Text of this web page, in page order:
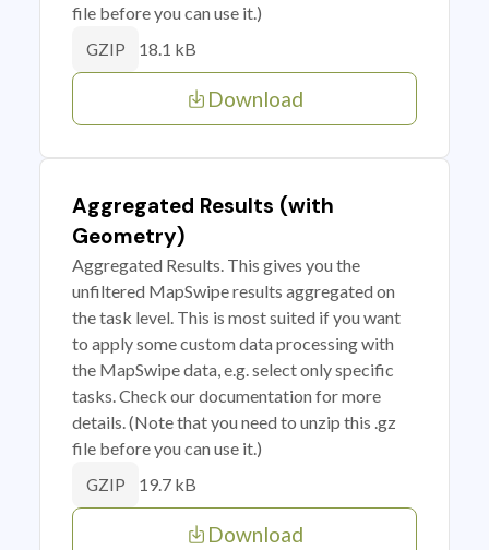
file before you can use it.)
GZIP 18.1 kB
Download
Aggregated Results (with
Geometry)
Aggregated Results. This gives you the
unfiltered MapSwipe results aggregated on
the task level. This is most suited if you want
to apply some custom data processing with
the MapSwipe data, e.g. select only specific
tasks. Check our documentation for more
details. (Note that you need to unzip this .gz
file before you can use it.)
GZIP 19.7 kB
Download